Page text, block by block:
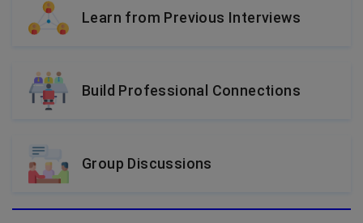
Learn from Previous Interviews
Build Professional Connections
Group Discussions